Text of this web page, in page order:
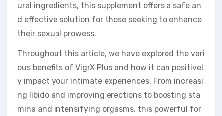
ural ingredients, this supplement offers a safe an
d effective solution for those seeking to enhance
their sexual prowess.
Throughout this article, we have explored the vari
ous benefits of VigrX Plus and how it can positivel
y impact your intimate experiences. From increasi
ng libido and improving erections to boosting sta
mina and intensifying orgasms, this powerful for